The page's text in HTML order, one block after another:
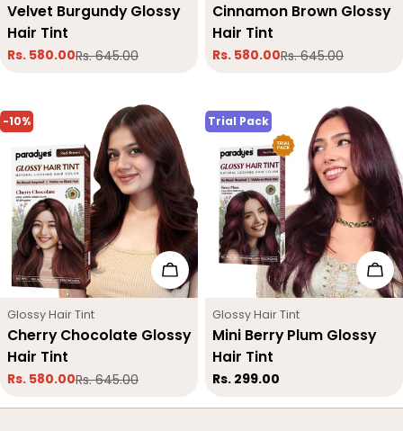
Velvet Burgundy Glossy
Hair Tint
Sale
Rs. 580.00
Regular
Rs. 645.00
Cinnamon Brown Glossy
Hair Tint
Sale
Rs. 580.00
Regular
Rs. 645.00
-10%
Add To Cart
Type:
Glossy Hair Tint
Cherry Chocolate Glossy
Hair Tint
Sale
Rs. 580.00
Regular
Rs. 645.00
Trial Pack
Type:
Glossy Hair Tint
Mini Berry Plum Glossy
Hair Tint
Regular
Rs. 299.00